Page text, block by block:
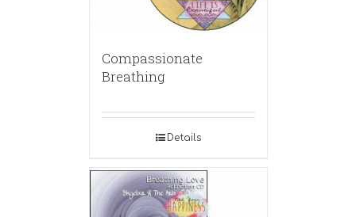
Compassionate
Breathing
Details